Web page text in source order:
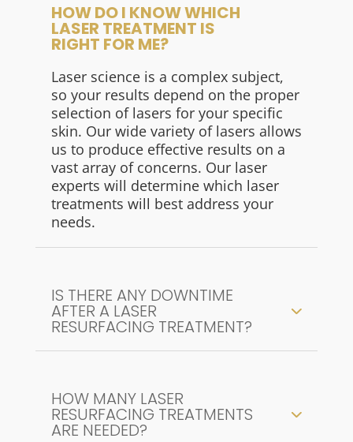
HOW DO I KNOW WHICH
LASER TREATMENT IS
RIGHT FOR ME?
Laser science is a complex subject,
so your results depend on the proper
selection of lasers for your specific
skin. Our wide variety of lasers allows
us to produce effective results on a
vast array of concerns. Our laser
experts will determine which laser
treatments will best address your
needs.
IS THERE ANY DOWNTIME
AFTER A LASER
RESURFACING TREATMENT?
HOW MANY LASER
RESURFACING TREATMENTS
ARE NEEDED?